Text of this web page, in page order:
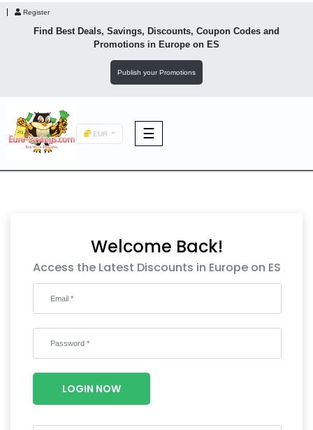
Register
Find Best Deals, Savings, Discounts, Coupon Codes and
Promotions in Europe on ES
Publish your Promotions
EUR ☰
Footwear
Wellness
Welcome Back!
Access the Latest Discounts in Europe on ES
LOGIN NOW